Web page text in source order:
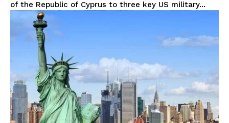
of the Republic of Cyprus to three key US military...